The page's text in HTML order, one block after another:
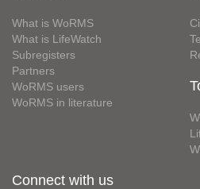
What is WoRMS
What is LifeWatch
Subregisters
Partners
WoRMS users
WoRMS in literature
Connect with us